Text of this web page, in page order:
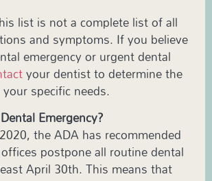
list is not a complete list of all
and symptoms. If you believe
emergency or urgent dental
your dentist to determine the
specific needs.
Emergency?
the ADA has recommended
postpone all routine dental
April 30th. This means that